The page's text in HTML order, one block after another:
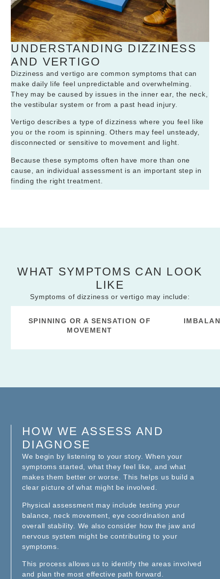
UNDERSTANDING DIZZINESS
AND VERTIGO
Dizziness and vertigo are common symptoms that can
make daily life feel unpredictable and overwhelming.
They may be caused by issues in the inner ear, the neck,
the vestibular system or from a past head injury.
Vertigo describes a type of dizziness where you feel like
you or the room is spinning. Others may feel unsteady,
disconnected or sensitive to movement and light.
Because these symptoms often have more than one
cause, an individual assessment is an important step in
finding the right treatment.
WHAT SYMPTOMS CAN LOOK
LIKE
Symptoms of dizziness or vertigo may include:
SPINNING OR A SENSATION OF
MOVEMENT
HOW WE ASSESS AND
DIAGNOSE
We begin by listening to your story. When your
symptoms started, what they feel like, and what
makes them better or worse. This helps us build a
clear picture of what might be involved.
Physical assessment may include testing your
balance, neck movement, eye coordination and
overall stability. We also consider how the jaw and
nervous system might be contributing to your
symptoms.
This process allows us to identify the areas involved
and plan the most effective path forward.